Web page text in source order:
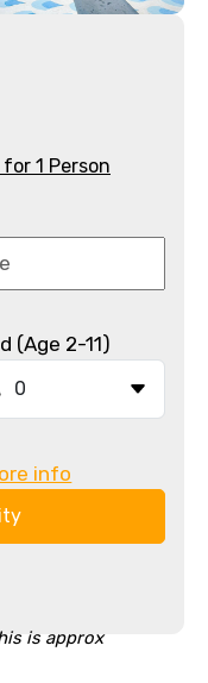
1 Person
(Age 2-11)
info
is approx